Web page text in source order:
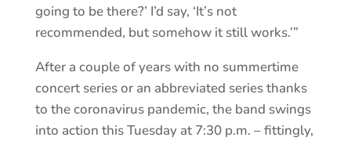
going to be there?’ I’d say, ‘It’s not
recommended, but somehow it still works.’”
After a couple of years with no summertime
concert series or an abbreviated series thanks
to the coronavirus pandemic, the band swings
into action this Tuesday at 7:30 p.m. – fittingly,